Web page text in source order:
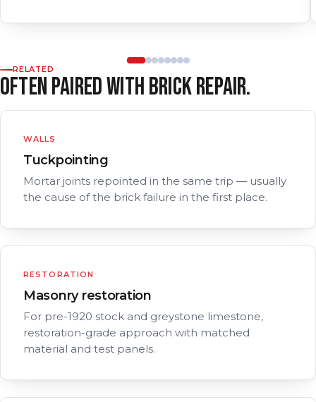
RELATED
OFTEN PAIRED WITH BRICK REPAIR.
WALLS
Tuckpointing
Mortar joints repointed in the same trip — usually
the cause of the brick failure in the first place.
RESTORATION
Masonry restoration
For pre-1920 stock and greystone limestone,
restoration-grade approach with matched
material and test panels.